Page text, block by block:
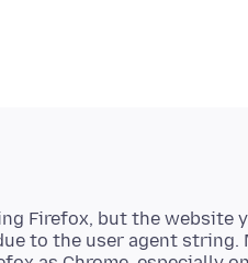
Firefox, but the website
to the user agent